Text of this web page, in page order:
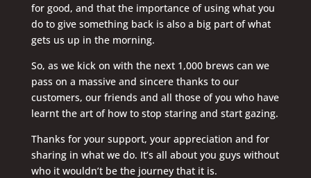
for good, and that the importance of using what you
do to give something back is also a big part of what
gets us up in the morning.
So, as we kick on with the next 1,000 brews can we
pass on a massive and sincere thanks to our
customers, our friends and all those of you who have
learnt the art of how to stop staring and start gazing.
Thanks for your support, your appreciation and for
sharing in what we do. It’s all about you guys without
who it wouldn’t be the journey that it is.